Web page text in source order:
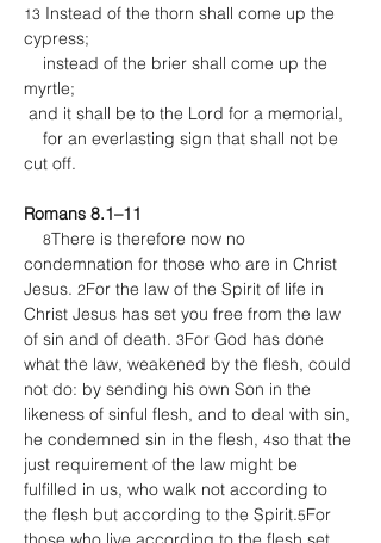
13 Instead of the thorn shall come up the
cypress;
myrtle;
and it shall be to the Lord for a memorial,
cut off.
Romans 8.1–11
8There is therefore now no
condemnation for those who are in Christ
Jesus. 2For the law of the Spirit of life in
Christ Jesus has set you free from the law
of sin and of death. 3For God has done
what the law, weakened by the flesh, could
not do: by sending his own Son in the
likeness of sinful flesh, and to deal with sin,
he condemned sin in the flesh, 4so that the
just requirement of the law might be
fulfilled in us, who walk not according to
the flesh but according to the Spirit.5For